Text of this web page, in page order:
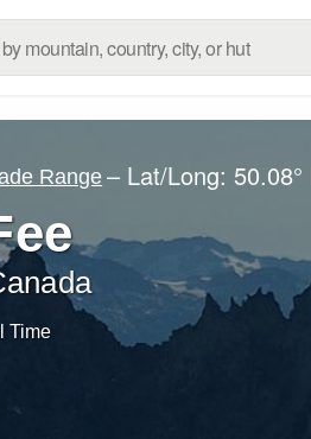
Range – Lat/Long: 50.08°
Time